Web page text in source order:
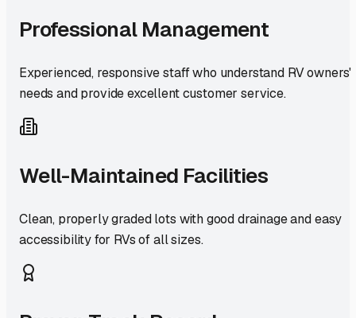
Professional Management
Experienced, responsive staff who understand RV owners'
needs and provide excellent customer service.
Well-Maintained Facilities
Clean, properly graded lots with good drainage and easy
accessibility for RVs of all sizes.